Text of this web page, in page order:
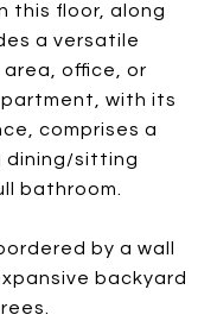
this floor, along
a versatile
office, or
with its
comprises a
dining/sitting
bathroom.
by a wall
backyard